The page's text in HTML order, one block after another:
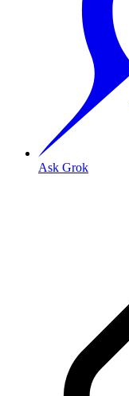
Ask Grok